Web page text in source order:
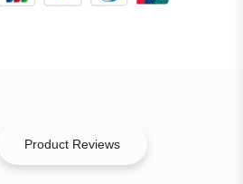
Product Reviews